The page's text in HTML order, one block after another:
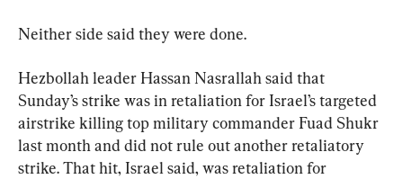
Neither side said they were done.
Hezbollah leader Hassan Nasrallah said that
Sunday’s strike was in retaliation for Israel’s targeted
airstrike killing top military commander Fuad Shukr
last month and did not rule out another retaliatory
strike. That hit, Israel said, was retaliation for